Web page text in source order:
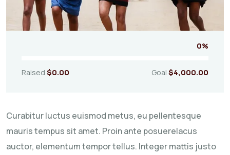
0%
Raised $0.00 Goal $4,000.00
Curabitur luctus euismod metus, eu pellentesque
mauris tempus sit amet. Proin ante posuerelacus
auctor, elementum tempor tellus. Integer mattis justo